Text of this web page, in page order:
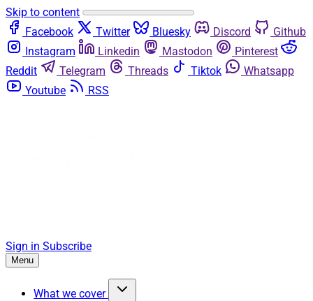
Skip to content
Facebook
Twitter Bluesky Discord
Github
Instagram
Linkedin Mastodon
Pinterest
Reddit
Telegram Threads Tiktok
Whatsapp
Youtube
RSS
Sign in Subscribe
Menu
What we cover